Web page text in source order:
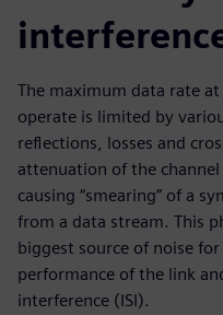
The maximum data rate
operate is limited by
reflections, losses and
attenuation of the
causing “smearing” of a
from a data stream. This
biggest source of noise
performance of the link
interference (ISI).